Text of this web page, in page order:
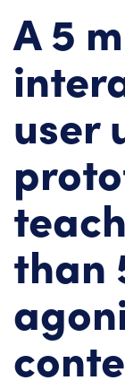
A 5
user
than